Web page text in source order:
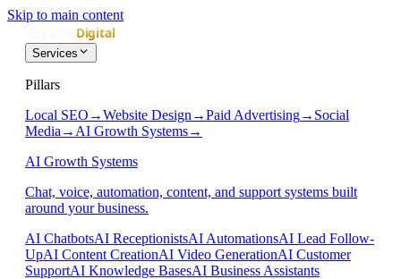
Skip to main content
Services
Pillars
Local SEO →Website Design →Paid Advertising→ Social
Media → AI Growth Systems→
AI Growth Systems
Chat, voice, automation, content, and support systems built
around your business.
AI ChatbotsAI ReceptionistsAI AutomationsAI Lead Follow-
UpAI Content CreationAI Video GenerationAI Customer
SupportAI Knowledge BasesAI Business Assistants